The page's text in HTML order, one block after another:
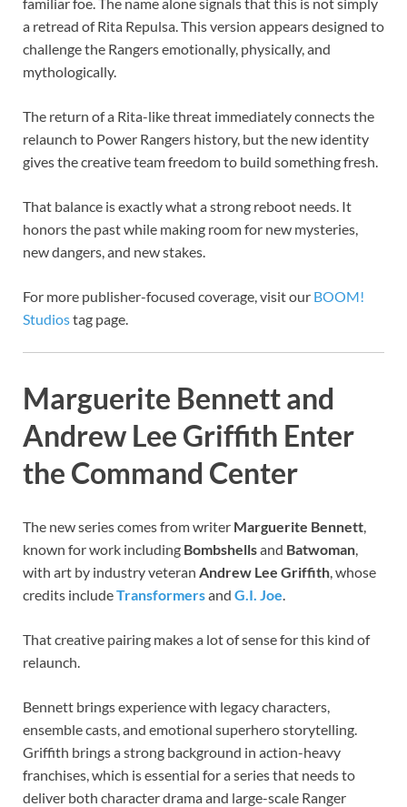
a retread of Rita Repulsa. This version appears designed to
challenge the Rangers emotionally, physically, and
mythologically.
The return of a Rita-like threat immediately connects the
relaunch to Power Rangers history, but the new identity
gives the creative team freedom to build something fresh.
That balance is exactly what a strong reboot needs. It
honors the past while making room for new mysteries,
new dangers, and new stakes.
For more publisher-focused coverage, visit our BOOM!
Studiostag page.
Marguerite Bennett and
Andrew Lee Griffith Enter
the Command Center
The new series comes from writer Marguerite Bennett
known for work including Bombshellsand Batwoman
with art by industry veteran Andrew Lee Griffith , whose
credits includeTransformersand G.I. Joe
That creative pairing makes a lot of sense for this kind of
relaunch.
Bennett brings experience with legacy characters,
ensemble casts, and emotional superhero storytelling.
Griffith brings a strong background in action-heavy
franchises, which is essential for a series that needs to
deliver both character drama and large-scale Ranger